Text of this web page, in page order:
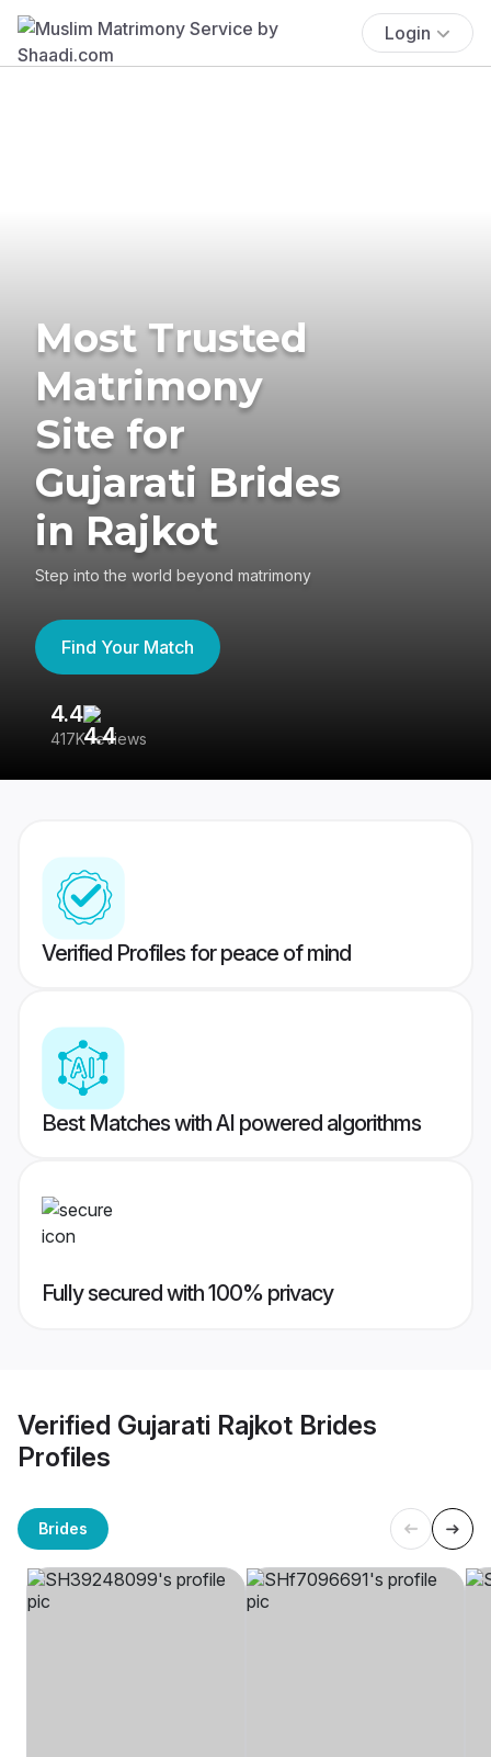
Login
Most Trusted
Matrimony
Site for
Gujarati Brides
in Rajkot
Step into the world beyond matrimony
Find Your Match
4.4
417K reviews
Verified Profiles for peace of mind
Best Matches with AI powered algorithms
Fully secured with 100% privacy
Verified Gujarati Rajkot Brides
Profiles
Brides